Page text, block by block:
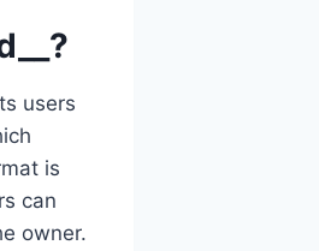
users
is
can
owner.